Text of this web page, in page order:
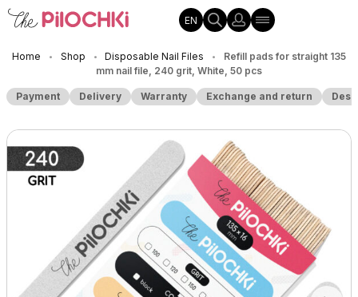
EN
Home • Shop • Disposable Nail Files •
Refill pads for straight 135
mm nail file, 240 grit, White, 50 pcs
Payment Delivery Warranty Exchange and return